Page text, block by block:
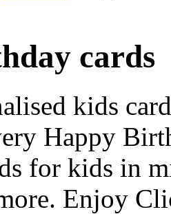
cards
kids
Happy
for kids in
Enjoy